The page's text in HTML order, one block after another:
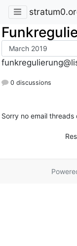
0 discussions
Sorry no email